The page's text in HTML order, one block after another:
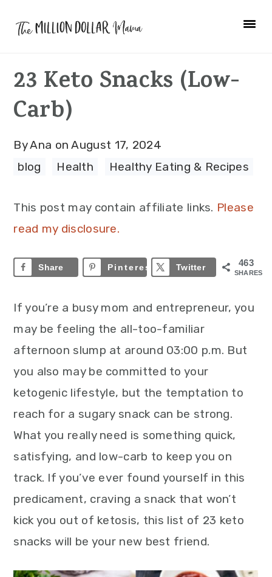
navigation
content
sidebar
23 Keto Snacks (Low-
Carb)
ByAna onAugust 17, 2024
blog
Health Healthy Eating & Recipes
This post may contain affiliate links. Please
read my disclosure.
463
SHARES
Share Pinterest 463 Twitter
If you’re a busy mom and entrepreneur, you
may be feeling the all-too-familiar
afternoon slump at around 03:00 p.m. But
you also may be committed to your
ketogenic lifestyle, but the temptation to
reach for a sugary snack can be strong.
What you really need is something quick,
satisfying, and low-carb to keep you on
track. If you’ve ever found yourself in this
predicament, craving a snack that won’t
kick you out of ketosis, this list of 23 keto
snacks will be your new best friend.